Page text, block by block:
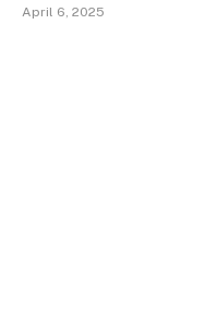
April 6, 2025